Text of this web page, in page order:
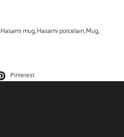
Hasami mug, Hasami porcelain, Mug,
Pinterest